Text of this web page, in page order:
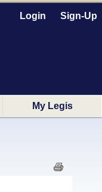
Login Sign-Up
My Legis